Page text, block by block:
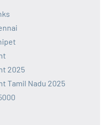
2025
Tamil Nadu 2025